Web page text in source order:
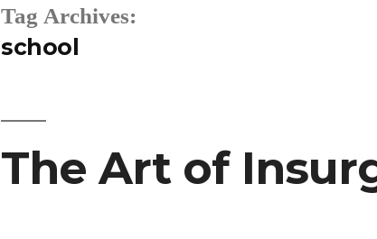
Tag Archives:
school
The Art of